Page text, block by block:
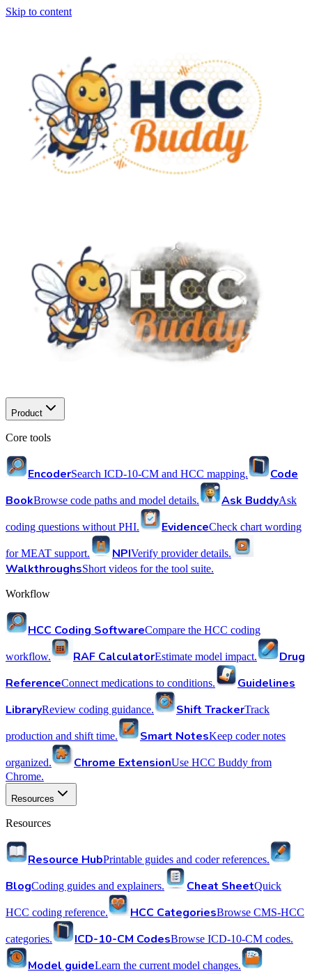
Skip to content
Product
Core tools
EncoderSearch ICD-10-CM and HCC mapping.
Code
BookBrowse code paths and model details. Ask BuddyAsk
coding questions without PHI. EvidenceCheck chart wording
for MEAT support. NPIVerify provider details.
WalkthroughsShort videos for the tool suite.
Workflow
HCC Coding SoftwareCompare the HCC coding
workflow. RAF CalculatorEstimate model impact.
Drug
ReferenceConnect medications to conditions.
Guidelines
LibraryReview coding guidance. Shift TrackerTrack
production and shift time. Smart NotesKeep coder notes
organized. Chrome ExtensionUse HCC Buddy from
Chrome.
Resources
Resources
Resource HubPrintable guides and coder references.
BlogCoding guides and explainers. Cheat SheetQuick
HCC coding reference. HCC CategoriesBrowse CMS-HCC
categories. ICD-10-CM CodesBrowse ICD-10-CM codes.
Model guideLearn the current model changes.